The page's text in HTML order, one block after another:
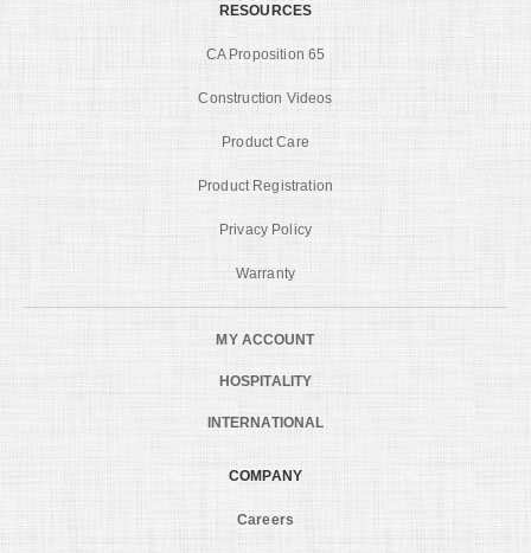
RESOURCES
CA Proposition 65
Construction Videos
Product Care
Product Registration
Privacy Policy
Warranty
MY ACCOUNT
HOSPITALITY
INTERNATIONAL
COMPANY
Careers